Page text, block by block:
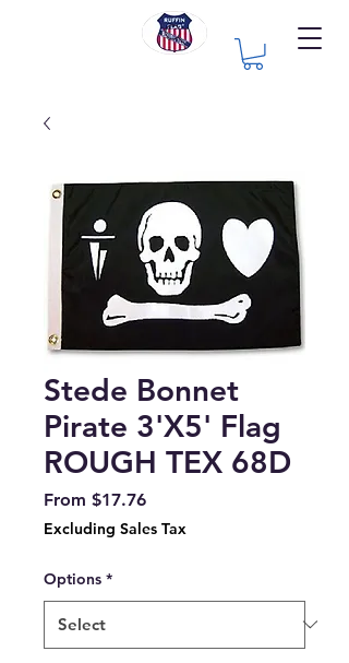
Stede Bonnet
Pirate 3'X5' Flag
ROUGH TEX 68D
From $17.76Sale
Price
Excluding Sales Tax
Options *